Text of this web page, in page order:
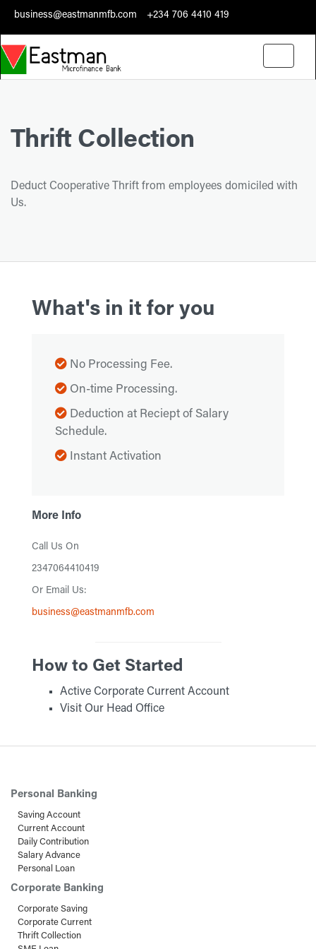
business@eastmanmfb.com +234 706 4410 419
Thrift Collection
Deduct Cooperative Thrift from employees domiciled with
Us.
What's in it for you
No Processing Fee.
On-time Processing.
Deduction at Reciept of Salary
Schedule.
Instant Activation
More Info
Call Us On
2347064410419
Or Email Us:
business@eastmanmfb.com
How to Get Started
Active Corporate Current Account
Visit Our Head Office
Personal Banking
Saving Account
Current Account
Daily Contribution
Salary Advance
Personal Loan
Corporate Banking
Corporate Saving
Corporate Current
Thrift Collection